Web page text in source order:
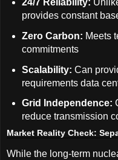
provides constant
Zero Carbon: Meets
commitments
Scalability: Can
requirements data
Grid Independence:
reduce transmission
Market Reality Check:
While the long-term